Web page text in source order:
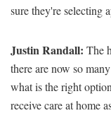
sure they're selecting
Justin Randall: The
there are now so
what is the right
receive care at home